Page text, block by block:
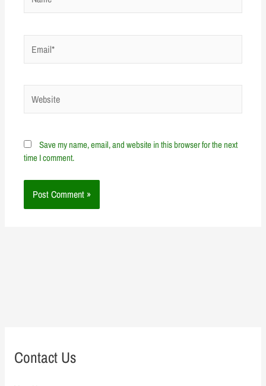
Save my name, email, and website in this browser for the next
time I comment.
Contact Us